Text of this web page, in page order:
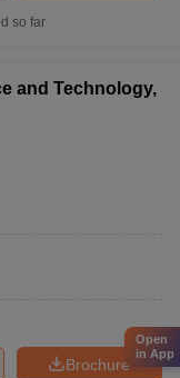
so far
and Technology,
Brochure
Open
in App